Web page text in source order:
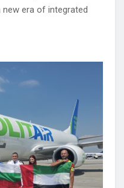
new era of integrated